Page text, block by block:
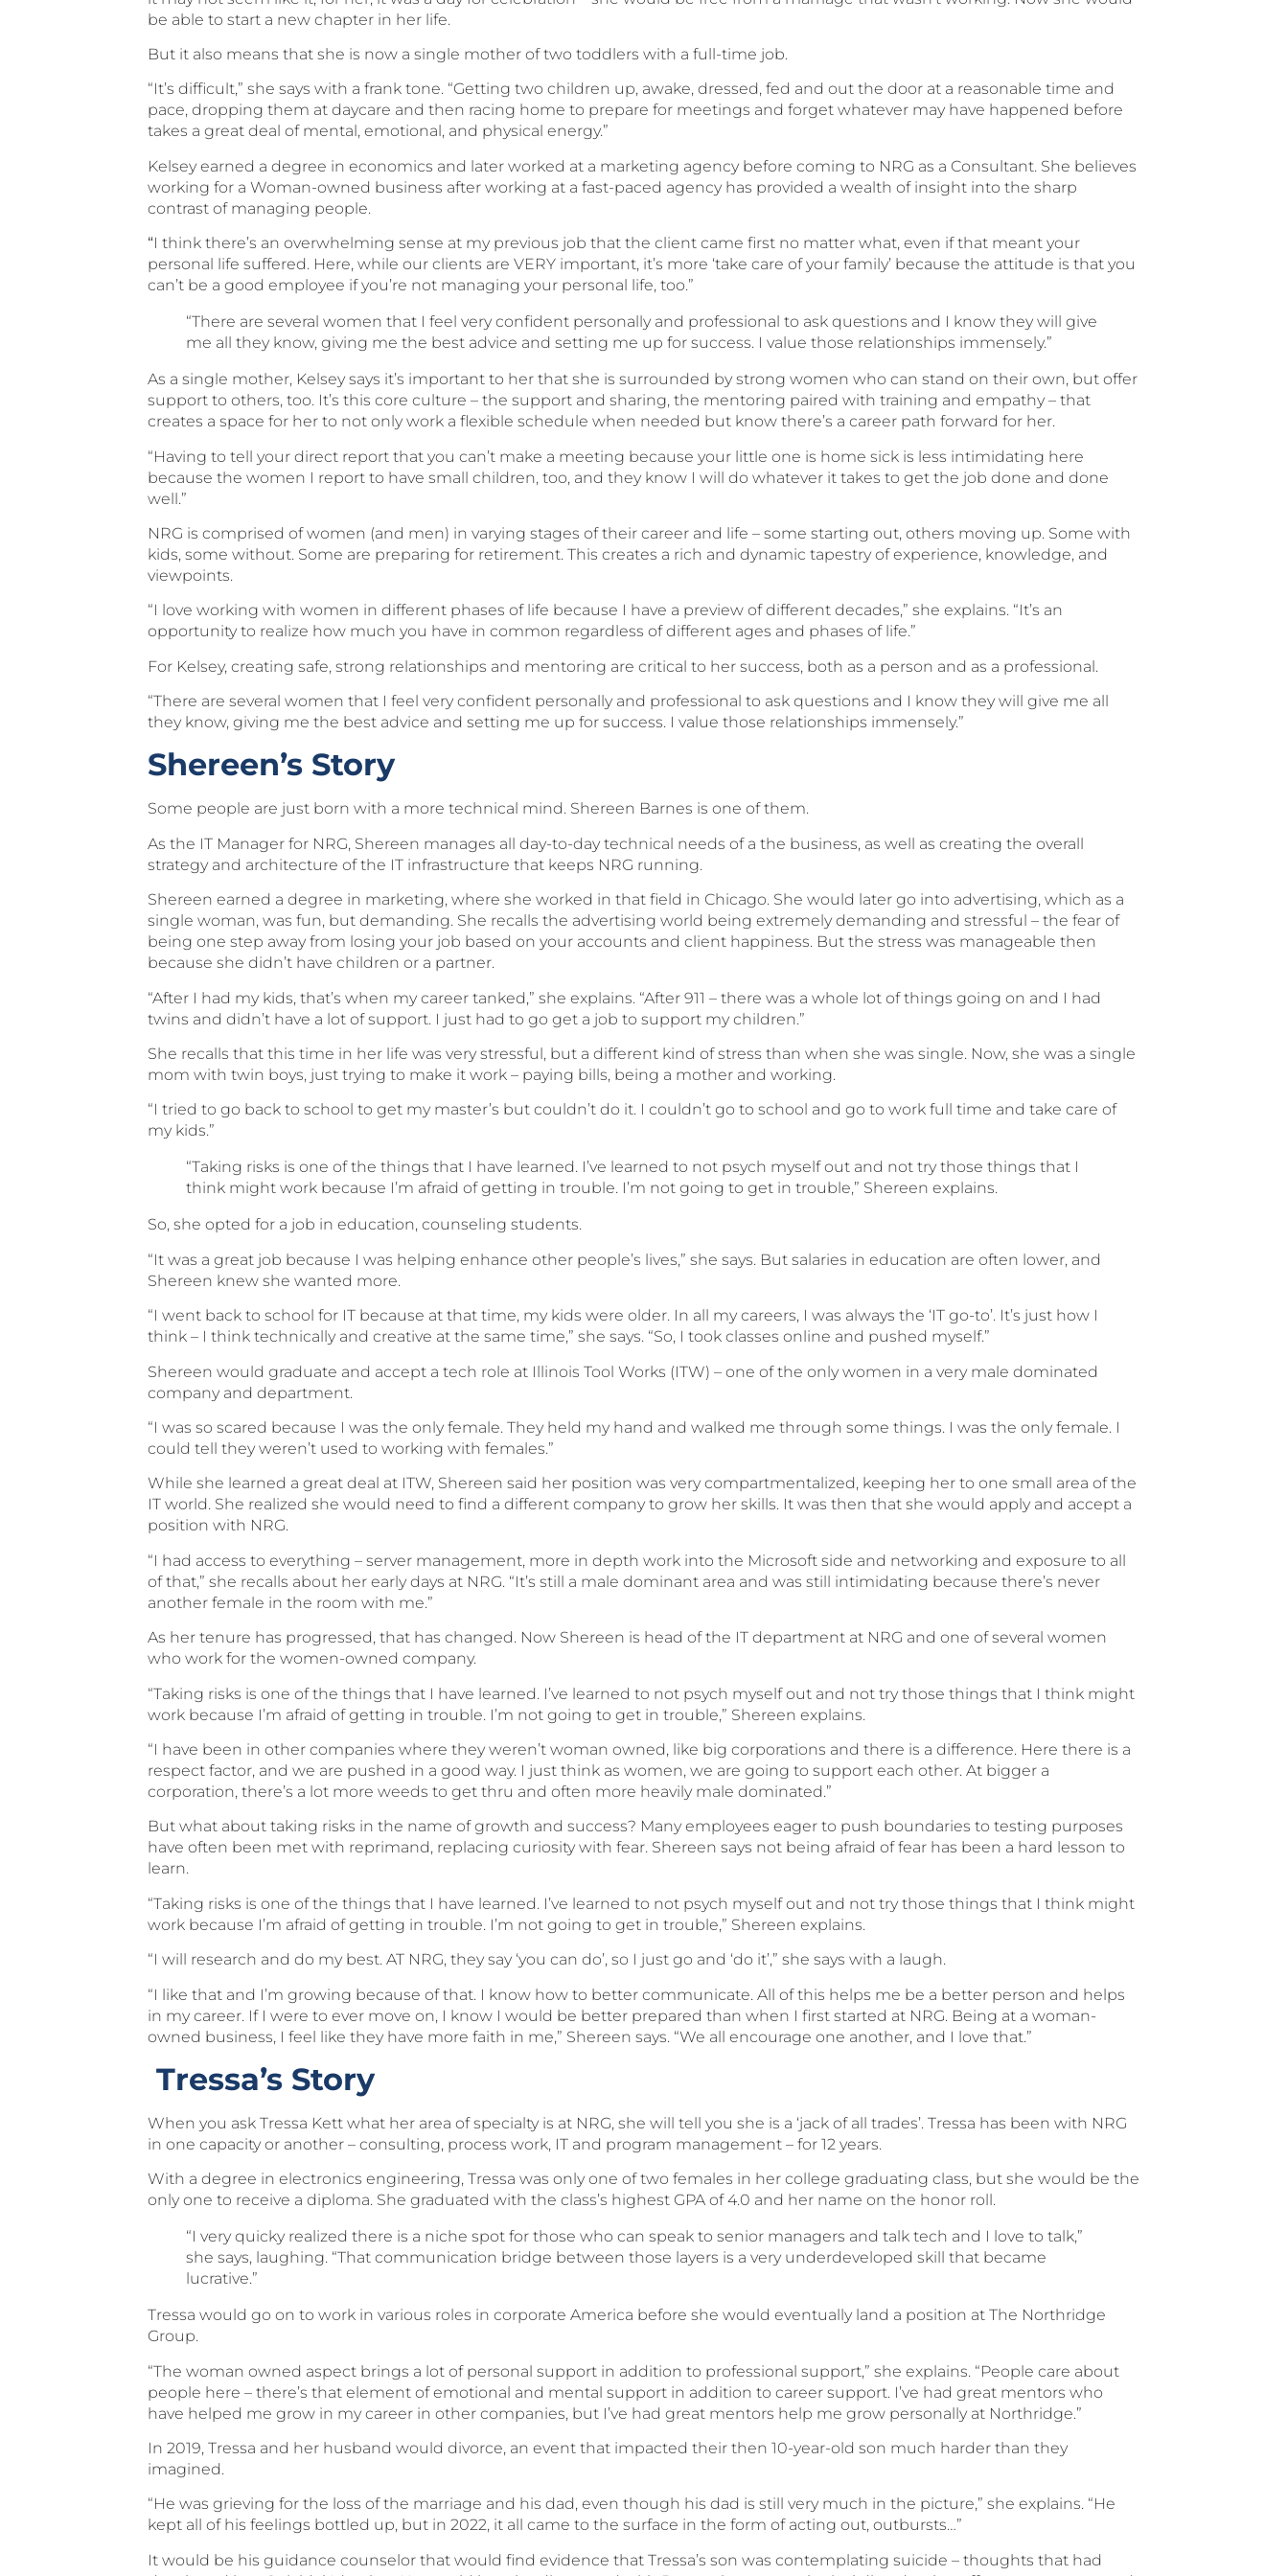
be able to start a new chapter in her life.
But it also means that she is now a single mother of two toddlers with a full-time job.
“It’s difficult,” she says with a frank tone. “Getting two children up, awake, dressed, fed and out the door at a reasonable time and
pace, dropping them at daycare and then racing home to prepare for meetings and forget whatever may have happened before
takes a great deal of mental, emotional, and physical energy.”
Kelsey earned a degree in economics and later worked at a marketing agency before coming to NRG as a Consultant. She believes
working for a Woman-owned business after working at a fast-paced agency has provided a wealth of insight into the sharp
contrast of managing people.
“I think there’s an overwhelming sense at my previous job that the client came first no matter what, even if that meant your
personal life suffered. Here, while our clients are VERY important, it’s more ‘take care of your family’ because the attitude is that you
can’t be a good employee if you’re not managing your personal life, too.”
“There are several women that I feel very confident personally and professional to ask questions and I know they will give
me all they know, giving me the best advice and setting me up for success. I value those relationships immensely.”
As a single mother, Kelsey says it’s important to her that she is surrounded by strong women who can stand on their own, but offer
support to others, too. It’s this core culture – the support and sharing, the mentoring paired with training and empathy – that
creates a space for her to not only work a flexible schedule when needed but know there’s a career path forward for her.
“Having to tell your direct report that you can’t make a meeting because your little one is home sick is less intimidating here
because the women I report to have small children, too, and they know I will do whatever it takes to get the job done and done
well.”
NRG is comprised of women (and men) in varying stages of their career and life – some starting out, others moving up. Some with
kids, some without. Some are preparing for retirement. This creates a rich and dynamic tapestry of experience, knowledge, and
viewpoints.
“I love working with women in different phases of life because I have a preview of different decades,” she explains. “It’s an
opportunity to realize how much you have in common regardless of different ages and phases of life.”
For Kelsey, creating safe, strong relationships and mentoring are critical to her success, both as a person and as a professional.
“There are several women that I feel very confident personally and professional to ask questions and I know they will give me all
they know, giving me the best advice and setting me up for success. I value those relationships immensely.”
Shereen’s Story
Some people are just born with a more technical mind. Shereen Barnes is one of them.
As the IT Manager for NRG, Shereen manages all day-to-day technical needs of a the business, as well as creating the overall
strategy and architecture of the IT infrastructure that keeps NRG running.
Shereen earned a degree in marketing, where she worked in that field in Chicago. She would later go into advertising, which as a
single woman, was fun, but demanding. She recalls the advertising world being extremely demanding and stressful – the fear of
being one step away from losing your job based on your accounts and client happiness. But the stress was manageable then
because she didn’t have children or a partner.
“After I had my kids, that’s when my career tanked,” she explains. “After 911 – there was a whole lot of things going on and I had
twins and didn’t have a lot of support. I just had to go get a job to support my children.”
She recalls that this time in her life was very stressful, but a different kind of stress than when she was single. Now, she was a single
mom with twin boys, just trying to make it work – paying bills, being a mother and working.
“I tried to go back to school to get my master’s but couldn’t do it. I couldn’t go to school and go to work full time and take care of
my kids.”
“Taking risks is one of the things that I have learned. I’ve learned to not psych myself out and not try those things that I
think might work because I’m afraid of getting in trouble. I’m not going to get in trouble,” Shereen explains.
So, she opted for a job in education, counseling students.
“It was a great job because I was helping enhance other people’s lives,” she says. But salaries in education are often lower, and
Shereen knew she wanted more.
“I went back to school for IT because at that time, my kids were older. In all my careers, I was always the ‘IT go-to’. It’s just how I
think – I think technically and creative at the same time,” she says. “So, I took classes online and pushed myself.”
Shereen would graduate and accept a tech role at Illinois Tool Works (ITW) – one of the only women in a very male dominated
company and department.
“I was so scared because I was the only female. They held my hand and walked me through some things. I was the only female. I
could tell they weren’t used to working with females.”
While she learned a great deal at ITW, Shereen said her position was very compartmentalized, keeping her to one small area of the
IT world. She realized she would need to find a different company to grow her skills. It was then that she would apply and accept a
position with NRG.
“I had access to everything – server management, more in depth work into the Microsoft side and networking and exposure to all
of that,” she recalls about her early days at NRG. “It’s still a male dominant area and was still intimidating because there’s never
another female in the room with me.”
As her tenure has progressed, that has changed. Now Shereen is head of the IT department at NRG and one of several women
who work for the women-owned company.
“Taking risks is one of the things that I have learned. I’ve learned to not psych myself out and not try those things that I think might
work because I’m afraid of getting in trouble. I’m not going to get in trouble,” Shereen explains.
“I have been in other companies where they weren’t woman owned, like big corporations and there is a difference. Here there is a
respect factor, and we are pushed in a good way. I just think as women, we are going to support each other. At bigger a
corporation, there’s a lot more weeds to get thru and often more heavily male dominated.”
But what about taking risks in the name of growth and success? Many employees eager to push boundaries to testing purposes
have often been met with reprimand, replacing curiosity with fear. Shereen says not being afraid of fear has been a hard lesson to
learn.
“Taking risks is one of the things that I have learned. I’ve learned to not psych myself out and not try those things that I think might
work because I’m afraid of getting in trouble. I’m not going to get in trouble,” Shereen explains.
“I will research and do my best. AT NRG, they say ‘you can do’, so I just go and ‘do it’,” she says with a laugh.
“I like that and I’m growing because of that. I know how to better communicate. All of this helps me be a better person and helps
in my career. If I were to ever move on, I know I would be better prepared than when I first started at NRG. Being at a woman-
owned business, I feel like they have more faith in me,” Shereen says. “We all encourage one another, and I love that.”
Tressa’s Story
When you ask Tressa Kett what her area of specialty is at NRG, she will tell you she is a ‘jack of all trades’. Tressa has been with NRG
in one capacity or another – consulting, process work, IT and program management – for 12 years.
With a degree in electronics engineering, Tressa was only one of two females in her college graduating class, but she would be the
only one to receive a diploma. She graduated with the class’s highest GPA of 4.0 and her name on the honor roll.
“I very quicky realized there is a niche spot for those who can speak to senior managers and talk tech and I love to talk,”
she says, laughing. “That communication bridge between those layers is a very underdeveloped skill that became
lucrative.”
Tressa would go on to work in various roles in corporate America before she would eventually land a position at The Northridge
Group.
“The woman owned aspect brings a lot of personal support in addition to professional support,” she explains. “People care about
people here – there’s that element of emotional and mental support in addition to career support. I’ve had great mentors who
have helped me grow in my career in other companies, but I’ve had great mentors help me grow personally at Northridge.”
In 2019, Tressa and her husband would divorce, an event that impacted their then 10-year-old son much harder than they
imagined.
“He was grieving for the loss of the marriage and his dad, even though his dad is still very much in the picture,” she explains. “He
kept all of his feelings bottled up, but in 2022, it all came to the surface in the form of acting out, outbursts…”
It would be his guidance counselor that would find evidence that Tressa’s son was contemplating suicide – thoughts that had